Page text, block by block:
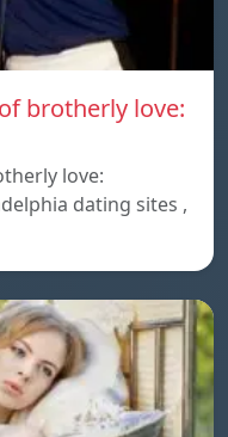
brotherly love:
love:
dating sites ,